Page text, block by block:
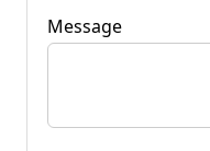
Message